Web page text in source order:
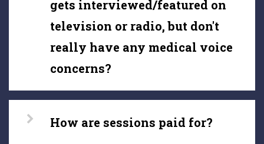
gets interviewed/featured on
television or radio, but don't
really have any medical voice
concerns?
How are sessions paid for?